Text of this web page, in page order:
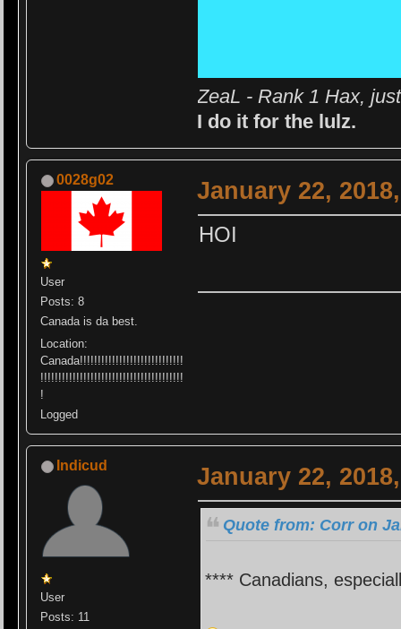
ZeaL - Rank 1 Hax,
I do it for the lulz.
0028g02
User
Posts: 8
Canada is da best.
Location:
Canada!!!!!!!!!!!!!!!!!!!!!!!!!!!!!
!!!!!!!!!!!!!!!!!!!!!!!!!!!!!!!!!!!!!!!!
!
Logged
January 22,
HOI
Indicud
User
Posts: 11
January 22,
Quote from: Corr on
**** Canadians,